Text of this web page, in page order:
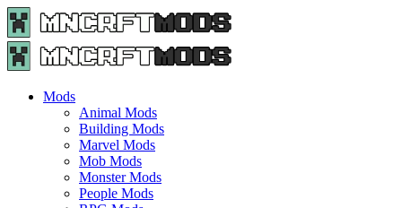
Menu
Search
Menu
Minecraft
Mods
Mods
Animal Mods
Building Mods
Marvel Mods
Mob Mods
Monster Mods
People Mods